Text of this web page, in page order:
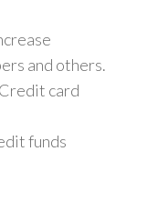
and others.
card
funds